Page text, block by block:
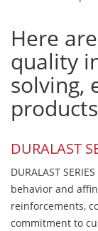
Here
quality
solving,
DURALAST
DURALAST
behavior and
reinforcements,
commitment to